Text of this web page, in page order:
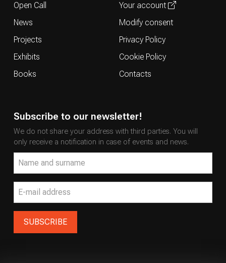
Open Call
News
Projects
Exhibits
Books
Your account
Modify consent
Privacy Policy
Cookie Policy
Contacts
Subscribe to our newsletter!
We do not share your address with third parties. You will
only receive a notification in case of events and news.